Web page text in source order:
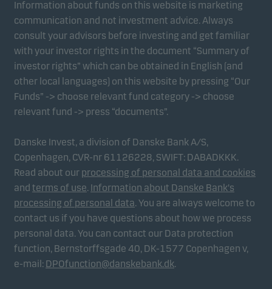
Information about funds on this website is marketing
communication and not investment advice. Always
consult your advisors before investing and get familiar
with your investor rights in the document “Summary of
investor rights” which can be obtained in English (and
other local languages) on this website by pressing “Our
Funds” -> choose relevant fund category -> choose
relevant fund -> press “documents”.
Danske Invest, a division of Danske Bank A/S,
Copenhagen, CVR-nr 61126228, SWIFT: DABADKKK.
Read about our processing of personal data and cookies
and terms of use. Information about Danske Bank's
processing of personal data. You are always welcome to
contact us if you have questions about how we process
personal data. You can contact our Data protection
function, Bernstorffsgade 40, DK-1577 Copenhagen v,
e-mail: DPOfunction@danskebank.dk.
website effectiveness.
Marketing cookies
Marketing cookies enable us to identify you (your
unit) and to profile your behaviour so that we can
provide relevant content to you.